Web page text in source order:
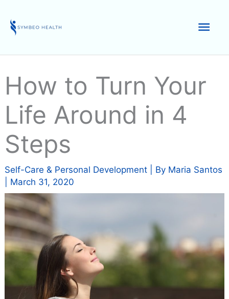
content
How to Turn Your
Life Around in 4
Steps
Self-Care & Personal Development | By Maria Santos
March 31, 2020